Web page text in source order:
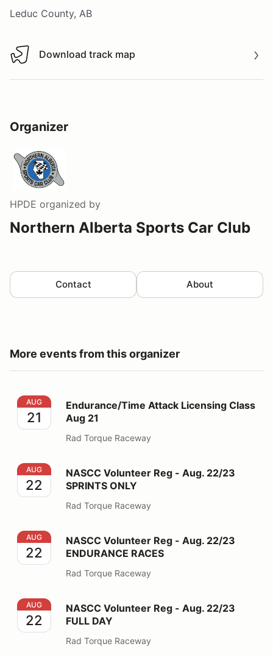
Leduc County, AB
Download track map
Download track map
Organizer
HPDE organized by
Northern Alberta Sports Car Club
Contact About
More events from this organizer
Endurance/Time Attack Licensing Class Aug 21
AUG
21
Endurance/Time Attack Licensing Class
Aug 21
Rad Torque Raceway
NASCC Volunteer Reg - Aug. 22/23 SPRINTS ONLY
AUG
22
NASCC Volunteer Reg - Aug. 22/23
SPRINTS ONLY
Rad Torque Raceway
NASCC Volunteer Reg - Aug. 22/23 ENDURANCE
AUG
22
NASCC Volunteer Reg - Aug. 22/23
ENDURANCE RACES
Rad Torque Raceway
NASCC Volunteer Reg - Aug. 22/23 FULL DAY
AUG
22
NASCC Volunteer Reg - Aug. 22/23
FULL DAY
Rad Torque Raceway